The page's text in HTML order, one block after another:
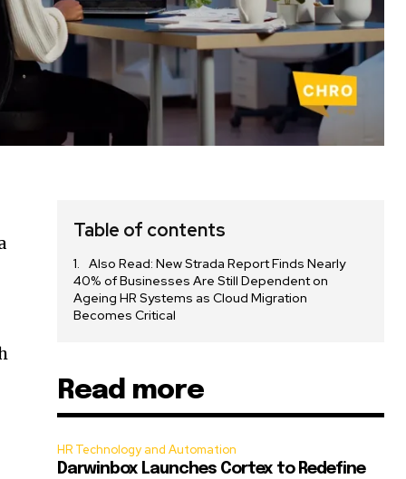
Table of contents
Also Read: New Strada Report Finds Nearly
40% of Businesses Are Still Dependent on
Ageing HR Systems as Cloud Migration
Becomes Critical
Read more
HR Technology and Automation
Darwinbox Launches Cortex to Redefine